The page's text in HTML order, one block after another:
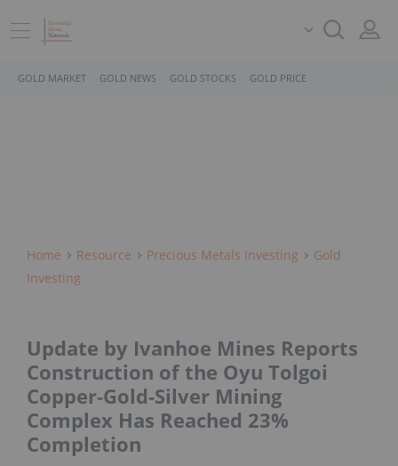
GOLD MARKET GOLD NEWS GOLD STOCKS GOLD PRICE
Home Resource Precious Metals Investing
Gold
Investing
Update by Ivanhoe Mines Reports
Construction of the Oyu Tolgoi
Copper-Gold-Silver Mining
Complex Has Reached 23%
Completion